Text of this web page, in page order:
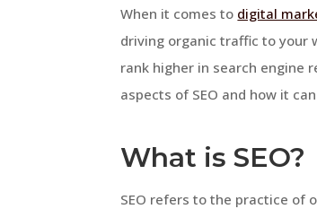
When it comes to digital
driving organic traffic to your
rank higher in search engine
aspects of SEO and how it
What is SEO?
SEO refers to the practice of